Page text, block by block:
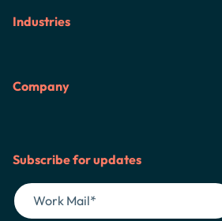
Industries
Company
Subscribe for updates